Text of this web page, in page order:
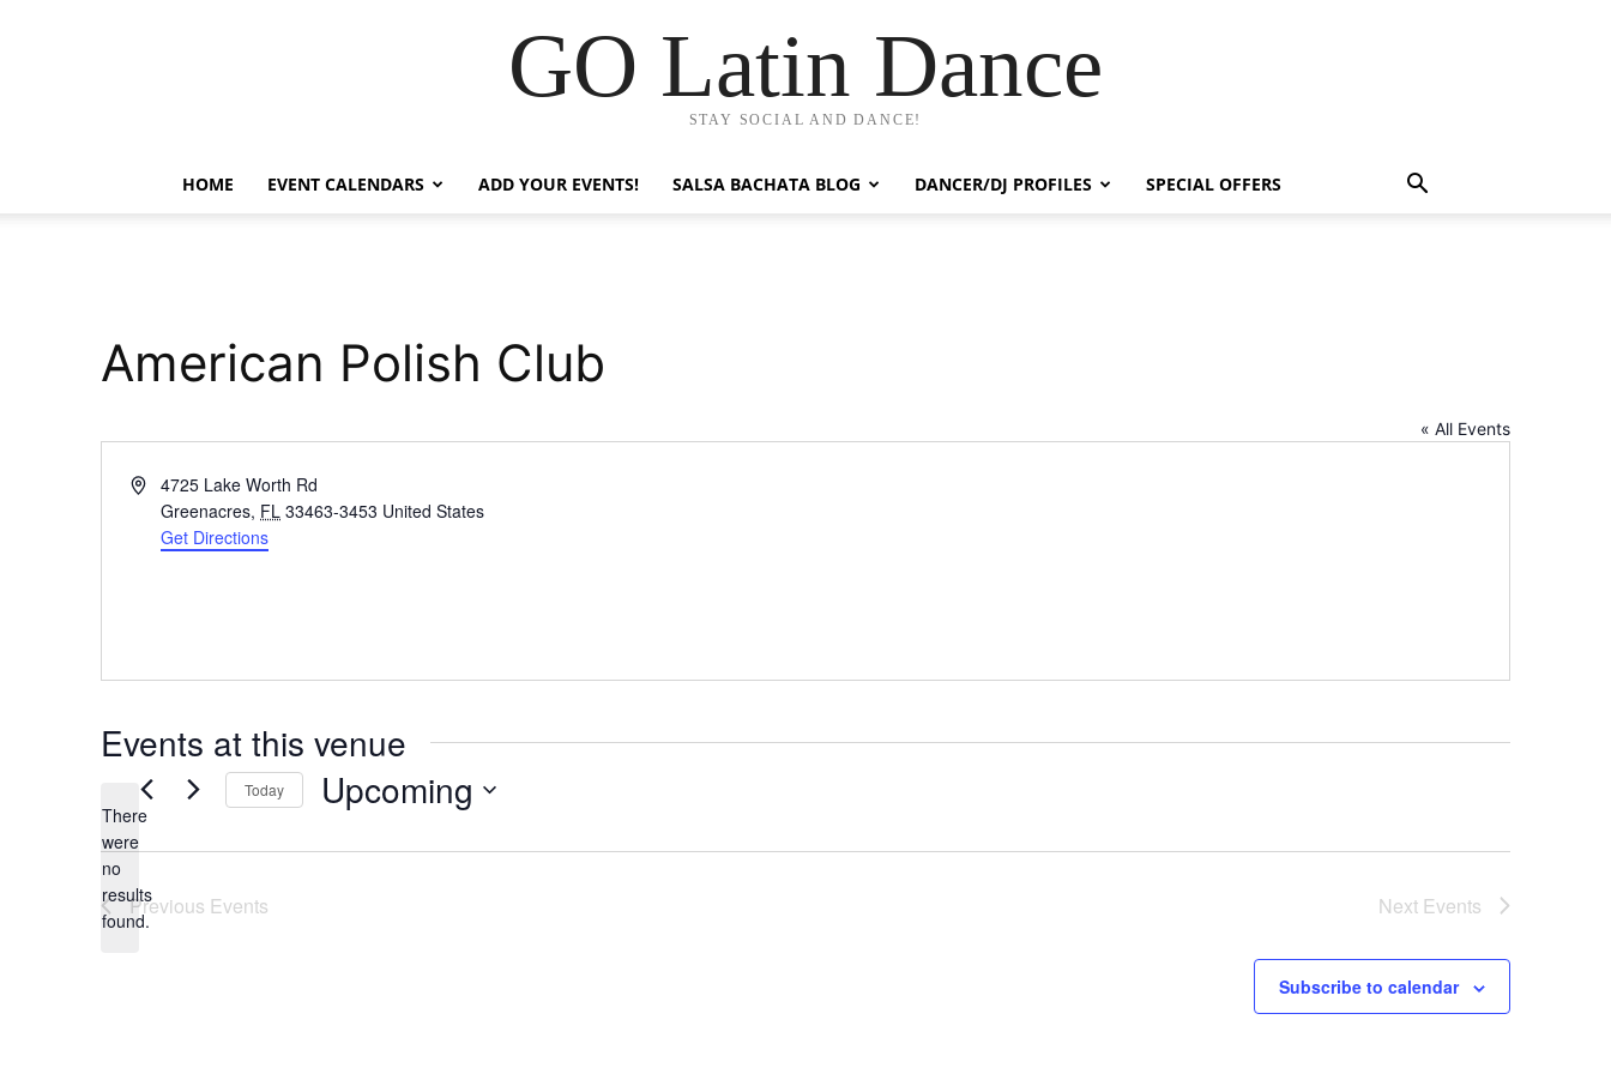
GO Latin Dance
STAY SOCIAL AND DANCE!
HOME EVENT CALENDARS ADD YOUR EVENTS! SALSA BACHATA BLOG DANCER/DJ PROFILES SPECIAL OFFERS
American Polish Club
« All Events
Address4725 Lake Worth Rd
Greenacres, FL 33463-3453 United States
Get Directions
Events at this venue
Notice
There
were
no
results
found.
Today Upcoming
date.
Previous Events Next Events
Subscribe to calendar